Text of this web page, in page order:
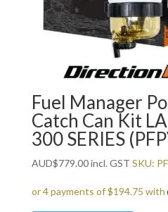
Fuel Manager
Catch Can Kit
300 SERIES
AUD$779.00incl. GST SKU: